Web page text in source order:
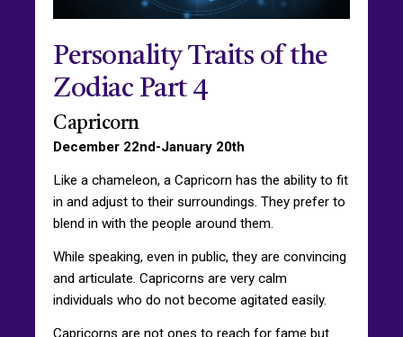
Personality Traits of the
Zodiac Part 4
Capricorn
December 22nd-January 20th
Like a chameleon, a Capricorn has the ability to fit
in and adjust to their surroundings. They prefer to
blend in with the people around them.
While speaking, even in public, they are convincing
and articulate. Capricorns are very calm
individuals who do not become agitated easily.
Capricorns are not ones to reach for fame but